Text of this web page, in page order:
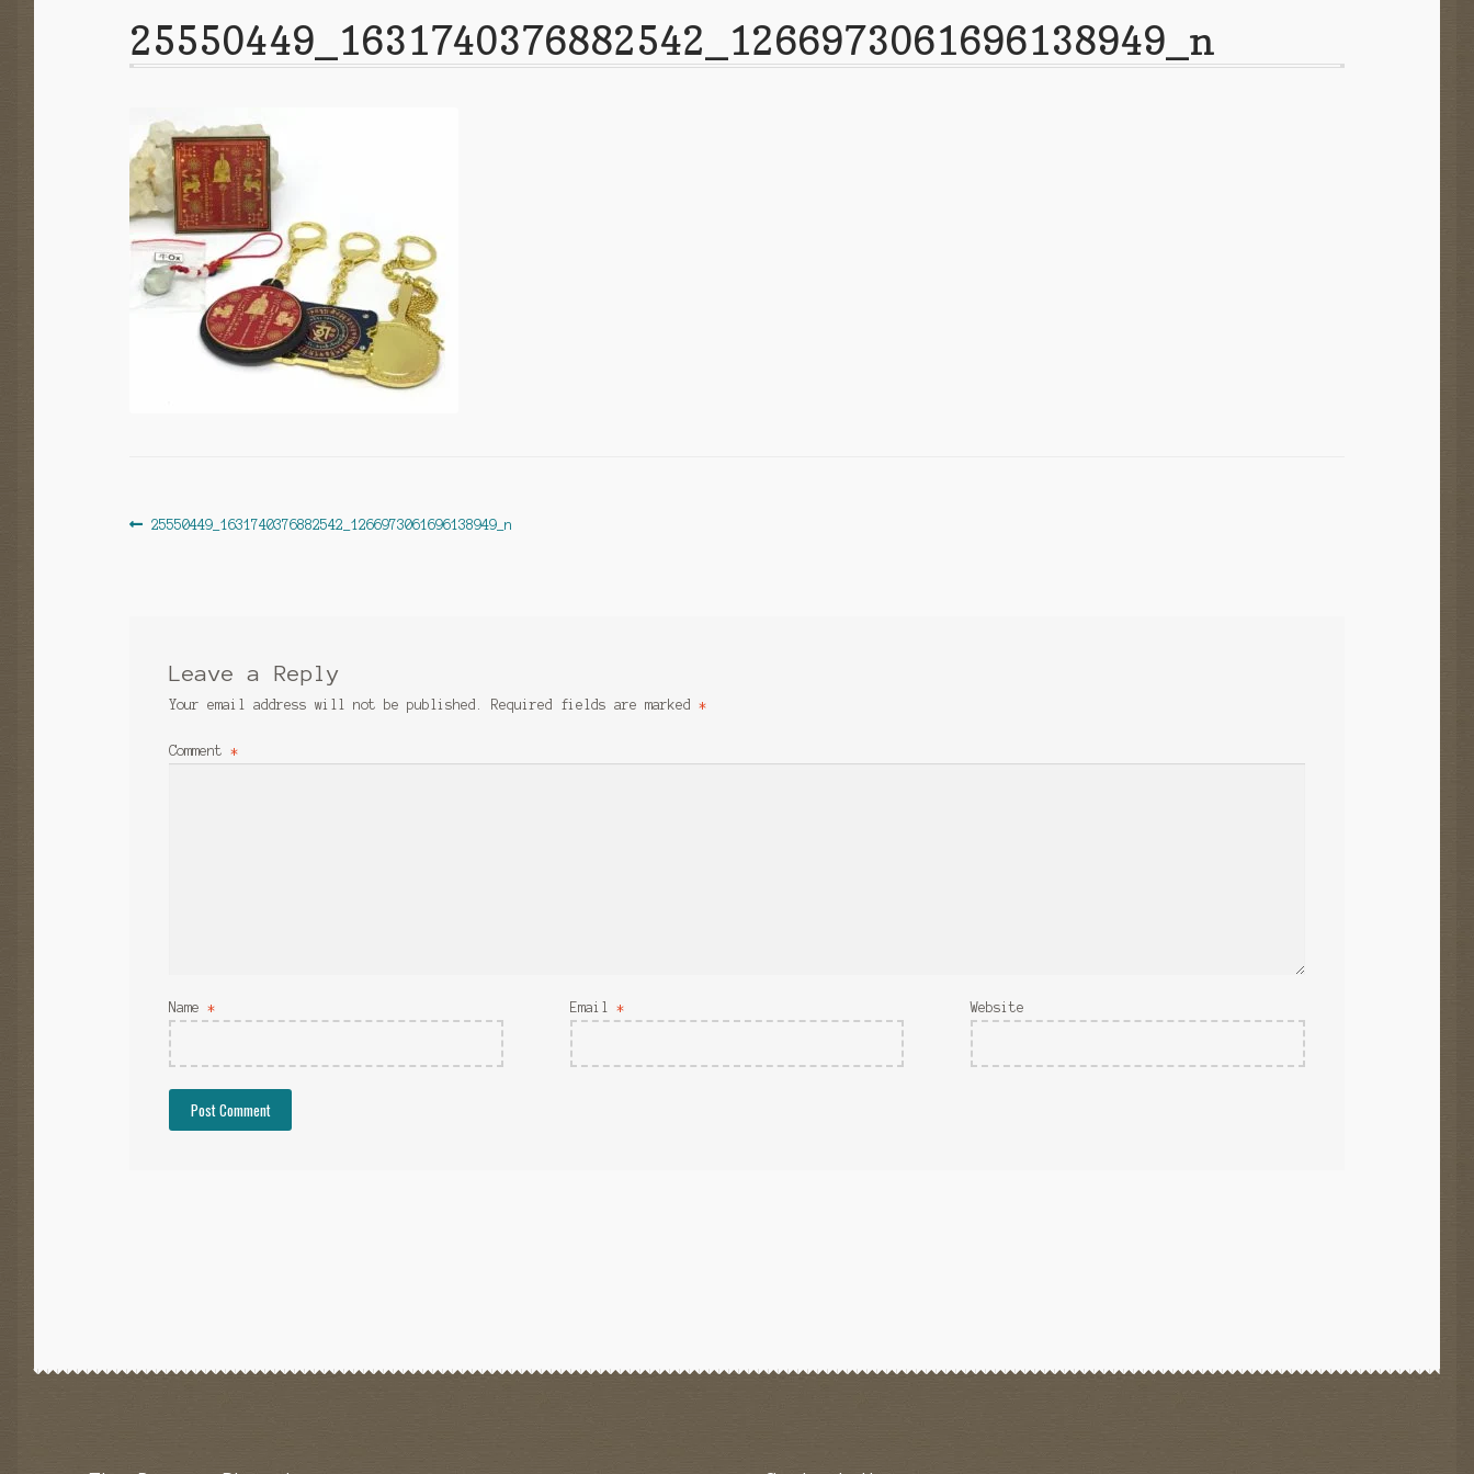
25550449_1631740376882542_1266973061696138949_n
Post
Previous
25550449_1631740376882542_1266973061696138949_n
Leave a Reply
Your email address will not be published. Required fields are marked*
Comment*
Name* Email * Website